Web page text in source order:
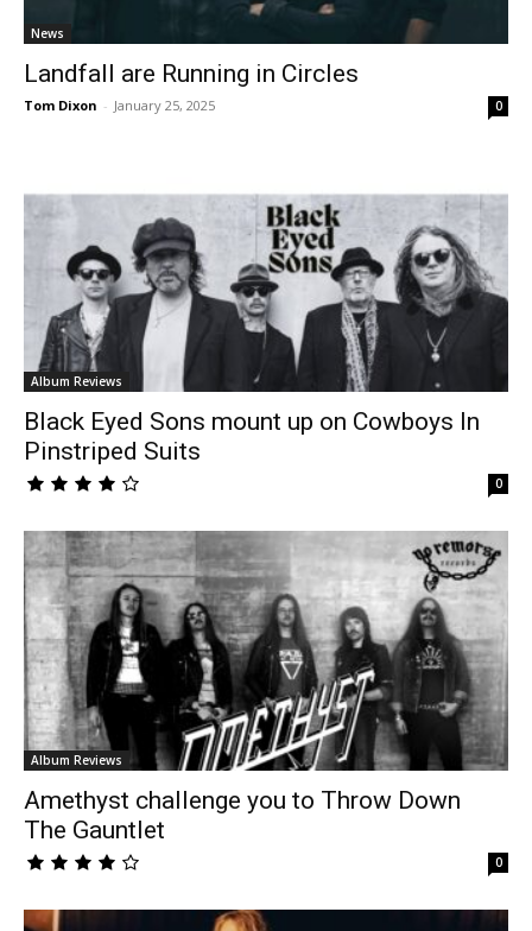
News
Landfall are Running in Circles
Tom Dixon - January 25, 2025 0
Album Reviews
Black Eyed Sons mount up on Cowboys In
Pinstriped Suits
0
Album Reviews
Amethyst challenge you to Throw Down
The Gauntlet
0